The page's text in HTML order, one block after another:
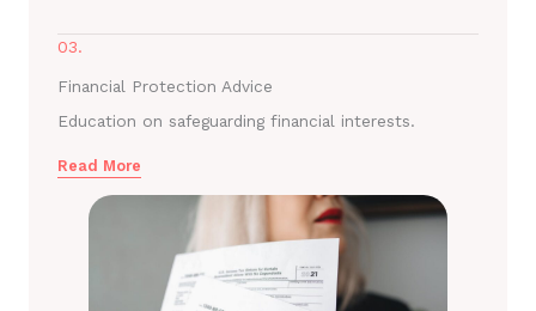
03.
Financial Protection Advice
Education on safeguarding financial interests.
Read More